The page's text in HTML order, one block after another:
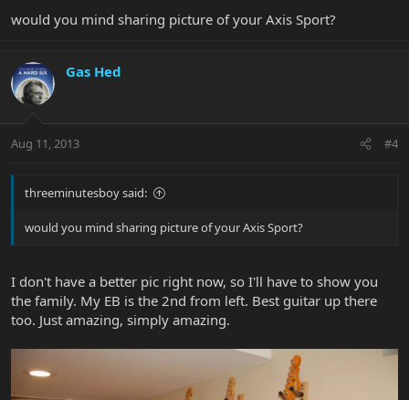
would you mind sharing picture of your Axis Sport?
Gas Hed
Aug 11, 2013 #4
threeminutesboy said:
would you mind sharing picture of your Axis Sport?
I don't have a better pic right now, so I'll have to show you
the family. My EB is the 2nd from left. Best guitar up there
too. Just amazing, simply amazing.